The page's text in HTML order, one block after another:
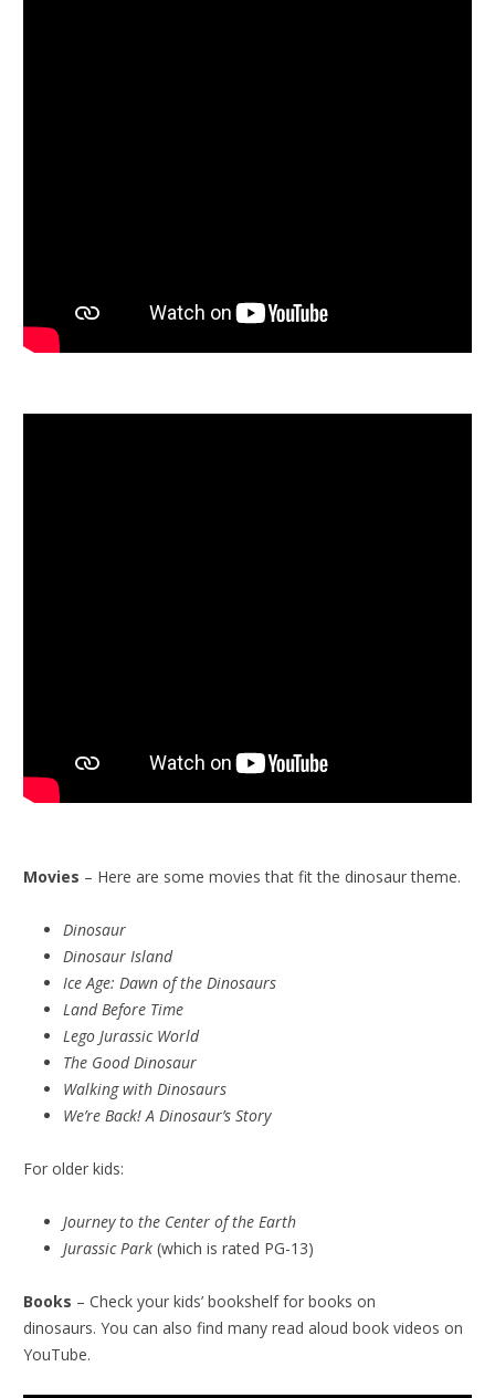
Movies – Here are some movies that fit the dinosaur theme.
Dinosaur
Dinosaur Island
Ice Age: Dawn of the Dinosaurs
Land Before Time
Lego Jurassic World
The Good Dinosaur
Walking with Dinosaurs
We’re Back! A Dinosaur’s Story
For older kids:
Journey to the Center of the Earth
Jurassic Park (which is rated PG-13)
Books – Check your kids’ bookshelf for books on
dinosaurs. You can also find many read aloud book videos on
YouTube.